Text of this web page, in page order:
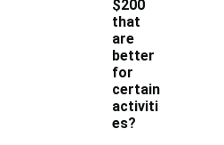
$200
that
are
better
for
certain
activiti
es?